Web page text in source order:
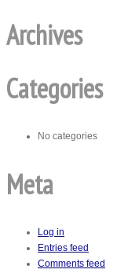
Archives
Categories
No categories
Meta
Log in
Entries feed
Comments feed